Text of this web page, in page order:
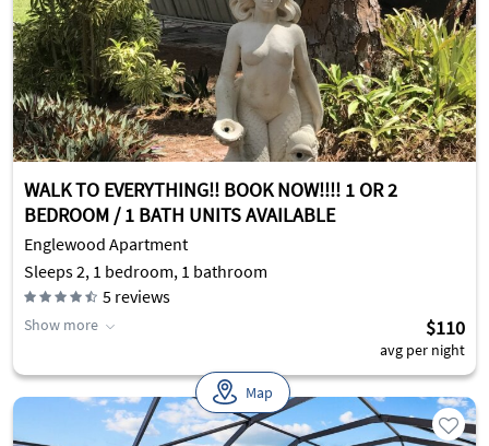
WALK TO EVERYTHING!! BOOK NOW!!!! 1 OR 2
BEDROOM / 1 BATH UNITS AVAILABLE
Englewood Apartment
Sleeps 2, 1 bedroom, 1 bathroom
5 reviews
Show more $110
avg per night
Map